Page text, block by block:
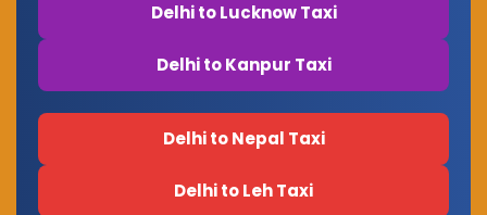
Delhi to Lucknow Taxi
Delhi to Kanpur Taxi
Delhi to Nepal Taxi
Delhi to Leh Taxi